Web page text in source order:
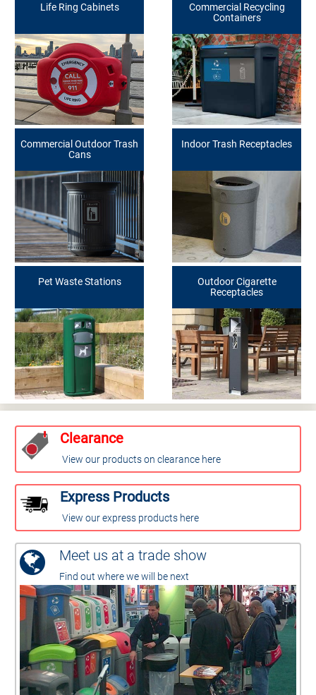
Life Ring Cabinets
Commercial Recycling
Containers
Commercial Outdoor Trash
Cans
Indoor Trash Receptacles
Pet Waste Stations
Outdoor Cigarette
Receptacles
Clearance
View our products on clearance here
Express Products
View our express products here
Meet us at a trade show
Find out where we will be next